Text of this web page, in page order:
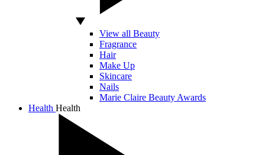
View all Beauty
Fragrance
Hair
Make Up
Skincare
Nails
Marie Claire Beauty Awards
Health Health